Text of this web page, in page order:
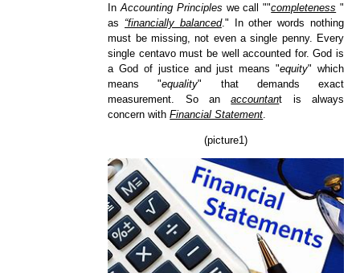
InAccounting Principles we call ""completeness "
as “financially balanced." In other words nothing
must be missing, not even a single penny. Every
single centavo must be well accounted for. God is
a God of justice and just means "equity" which
means "equality" that demands exact
measurement. So anaccountant is always
concern withFinancial Statement
(picture1)